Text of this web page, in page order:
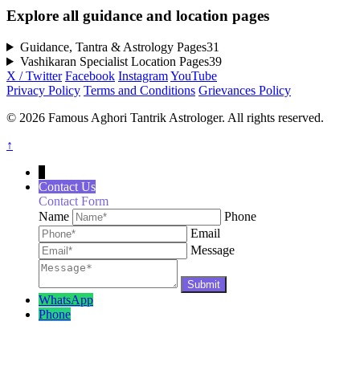
Explore all guidance and location pages
Guidance, Tantra & Astrology Pages31
Vashikaran Specialist Location Pages39
X / Twitter Facebook InstagramYouTube
Privacy Policy Terms and Conditions Grievances Policy
© 2026 Famous Aghori Tantrik Astrologer. All rights reserved.
↑
Contact Us
Contact Form
Name
Phone
Email
Message
WhatsApp
Phone